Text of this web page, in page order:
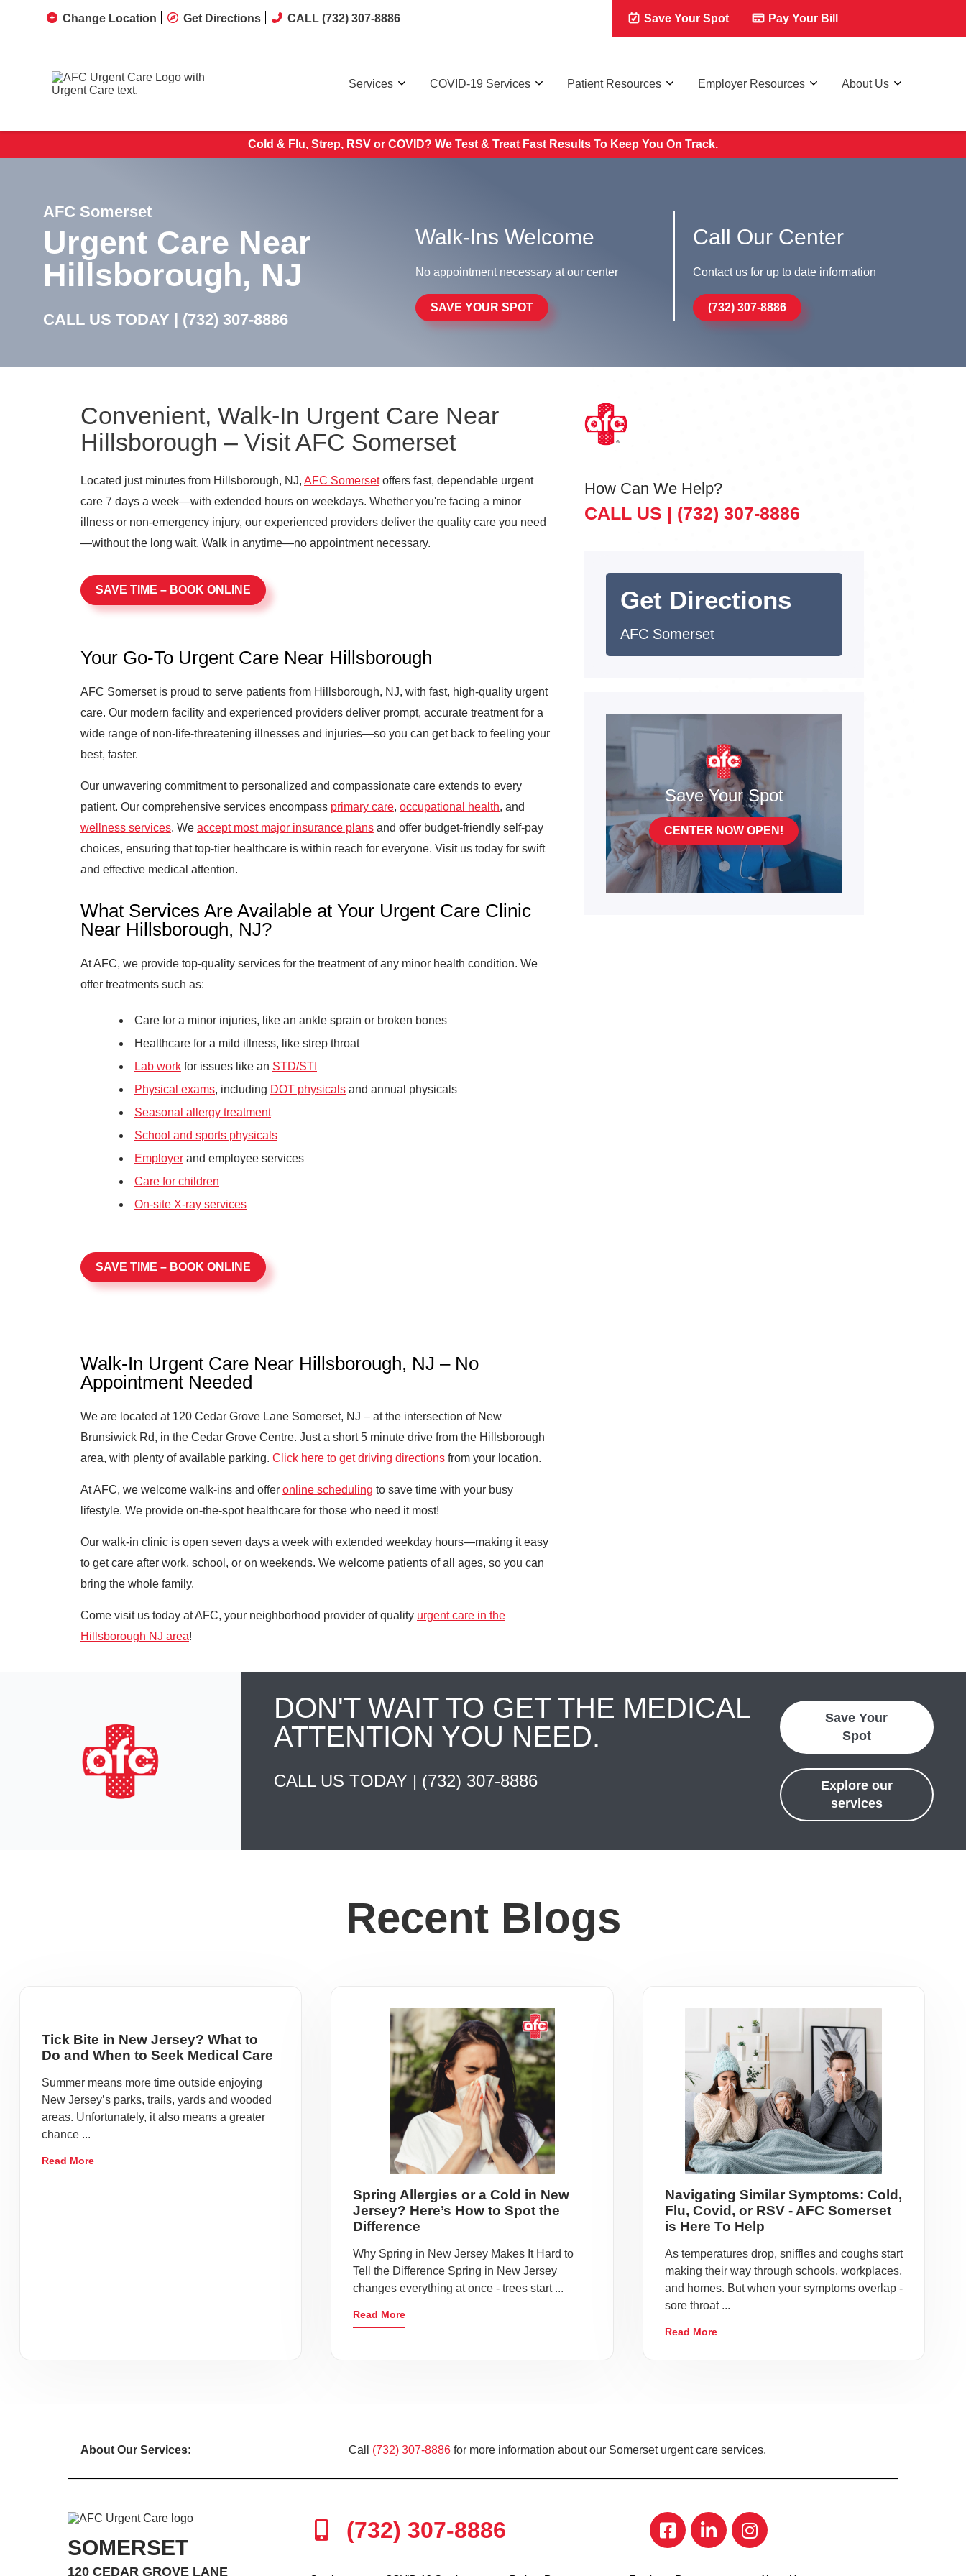
Change Location Get Directions CALL (732) 307-8886 Save Your Spot Pay Your Bill
Services COVID-19 Services Patient Resources Employer Resources About Us
Cold & Flu, Strep, RSV or COVID? We Test & Treat Fast Results To Keep You On Track.
AFC Somerset
Urgent Care Near
Hillsborough, NJ
CALL US TODAY | (732) 307-8886
Walk-Ins Welcome
No appointment necessary at our center
SAVE YOUR SPOT
Call Our Center
Contact us for up to date information
(732) 307-8886
Convenient, Walk-In Urgent Care Near
Hillsborough – Visit AFC Somerset
Located just minutes from Hillsborough, NJ, AFC Somersetoffers fast, dependable urgent
care 7 days a week—with extended hours on weekdays. Whether you're facing a minor
illness or non-emergency injury, our experienced providers deliver the quality care you need
—without the long wait. Walk in anytime—no appointment necessary.
SAVE TIME – BOOK ONLINE
Your Go-To Urgent Care Near Hillsborough
AFC Somerset is proud to serve patients from Hillsborough, NJ, with fast, high-quality urgent
care. Our modern facility and experienced providers deliver prompt, accurate treatment for a
wide range of non-life-threatening illnesses and injuries—so you can get back to feeling your
best, faster.
Our unwavering commitment to personalized and compassionate care extends to every
patient. Our comprehensive services encompass primary care, occupational health, and
wellness services. We accept most major insurance plans and offer budget-friendly self-pay
choices, ensuring that top-tier healthcare is within reach for everyone. Visit us today for swift
and effective medical attention.
What Services Are Available at Your Urgent Care Clinic
Near Hillsborough, NJ?
At AFC, we provide top-quality services for the treatment of any minor health condition. We
offer treatments such as:
Care for a minor injuries, like an ankle sprain or broken bones
Healthcare for a mild illness, like strep throat
Lab work for issues like an STD/STI
Physical exams, including DOT physicals and annual physicals
Seasonal allergy treatment
School and sports physicals
Employer and employee services
Care for children
On-site X-ray services
SAVE TIME – BOOK ONLINE
Walk-In Urgent Care Near Hillsborough, NJ – No
Appointment Needed
We are located at 120 Cedar Grove Lane Somerset, NJ – at the intersection of New
Brunsiwick Rd, in the Cedar Grove Centre. Just a short 5 minute drive from the Hillsborough
area, with plenty of available parking. Click here to get driving directions from your location.
At AFC, we welcome walk-ins and offer online scheduling to save time with your busy
lifestyle. We provide on-the-spot healthcare for those who need it most!
Our walk-in clinic is open seven days a week with extended weekday hours—making it easy
to get care after work, school, or on weekends. We welcome patients of all ages, so you can
bring the whole family.
Come visit us today at AFC, your neighborhood provider of quality urgent care in the
Hillsborough NJ area!
How Can We Help?
CALL US | (732) 307-8886
Get Directions
AFC Somerset
Save Your Spot
CENTER NOW OPEN!
DON'T WAIT TO GET THE MEDICAL
ATTENTION YOU NEED.
CALL US TODAY | (732) 307-8886
Save Your
Spot
Explore our
services
Recent Blogs
Tick Bite in New Jersey? What to
Do and When to Seek Medical Care
Summer means more time outside enjoying
New Jersey’s parks, trails, yards and wooded
areas. Unfortunately, it also means a greater
chance ...
Read More
Spring Allergies or a Cold in New
Jersey? Here’s How to Spot the
Difference
Why Spring in New Jersey Makes It Hard to
Tell the Difference Spring in New Jersey
changes everything at once - trees start ...
Read More
Navigating Similar Symptoms: Cold,
Flu, Covid, or RSV - AFC Somerset
is Here To Help
As temperatures drop, sniffles and coughs start
making their way through schools, workplaces,
and homes. But when your symptoms overlap -
sore throat ...
Read More
About Our Services: Call (732) 307-8886 for more information about our Somerset urgent care services.
SOMERSET
120 CEDAR GROVE LANE
(732) 307-8886